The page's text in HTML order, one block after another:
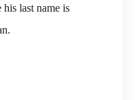
last name is